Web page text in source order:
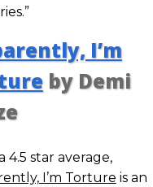
I’m
by Demi
4.5 star average,
I’m Torture is an